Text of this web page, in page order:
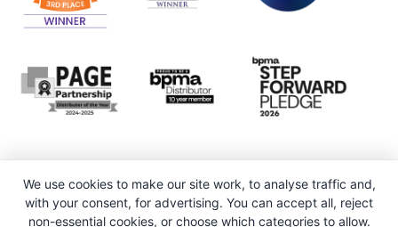
We use cookies to make our site work, to analyse traffic and,
with your consent, for advertising. You can accept all, reject
non-essential cookies, or choose which categories to allow.